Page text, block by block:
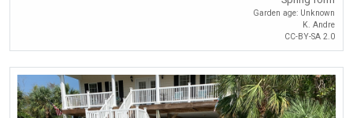
Garden age: Unknown
K. Andre
CC-BY-SA 2.0